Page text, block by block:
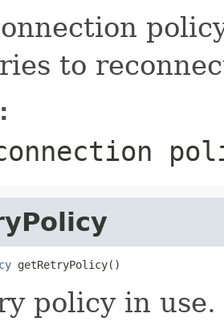
to
getRetryPolicy()
policy in use.